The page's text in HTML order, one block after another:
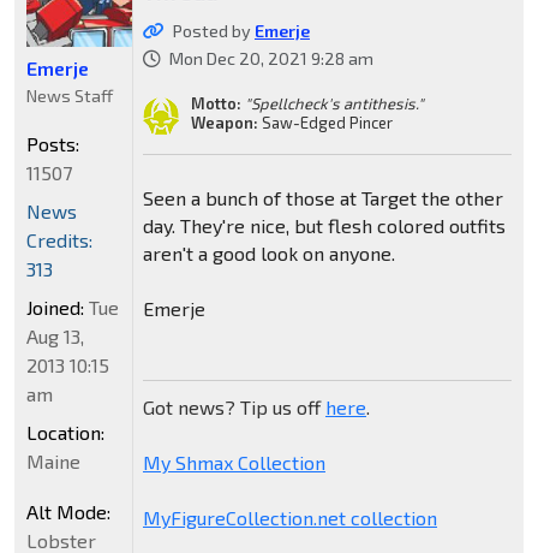
Posted by Emerje
Mon Dec 20, 2021 9:28 am
Motto: "Spellcheck's antithesis."
Weapon: Saw-Edged Pincer
Seen a bunch of those at Target the other
day. They're nice, but flesh colored outfits
aren't a good look on anyone.
Emerje
Got news? Tip us off here.
My Shmax Collection
MyFigureCollection.net collection
Emerje
News Staff
Posts:
11507
News
Credits:
313
Joined: Tue
Aug 13,
2013 10:15
am
Location:
Maine
Alt Mode:
Lobster